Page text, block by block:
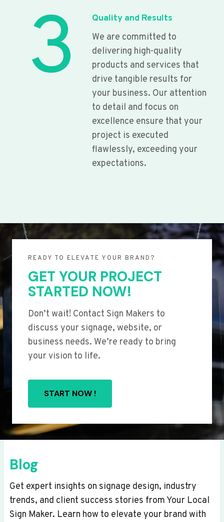
3
Quality and Results
We are committed to
delivering high-quality
products and services that
drive tangible results for
your business. Our attention
to detail and focus on
excellence ensure that your
project is executed
flawlessly, exceeding your
expectations.
READY TO ELEVATE YOUR BRAND?
GET YOUR PROJECT
STARTED NOW!
Don’t wait! Contact Sign Makers to
discuss your signage, website, or
business needs. We’re ready to bring
your vision to life.
START NOW !
Blog
Get expert insights on signage design, industry
trends, and client success stories from Your Local
Sign Maker. Learn how to elevate your brand with